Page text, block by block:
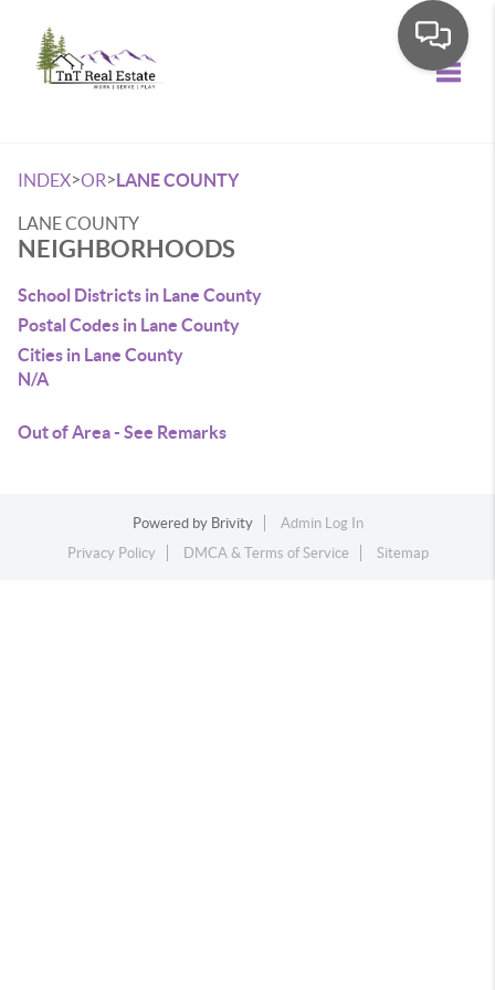
INDEX>OR>LANE COUNTY
LANE COUNTY
NEIGHBORHOODS
School Districts in Lane County
Postal Codes in Lane County
Cities in Lane County
N/A
Out of Area - See Remarks
Powered by Brivity
Admin Log In
Privacy Policy
DMCA & Terms of Service Sitemap